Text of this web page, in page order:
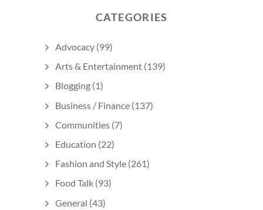
CATEGORIES
Advocacy (99)
Arts & Entertainment (139)
Blogging (1)
Business / Finance (137)
Communities (7)
Education (22)
Fashion and Style (261)
Food Talk (93)
General (43)